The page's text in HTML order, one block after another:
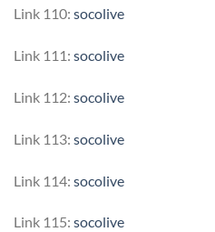
Link 110: socolive
Link 111: socolive
Link 112: socolive
Link 113: socolive
Link 114: socolive
Link 115: socolive